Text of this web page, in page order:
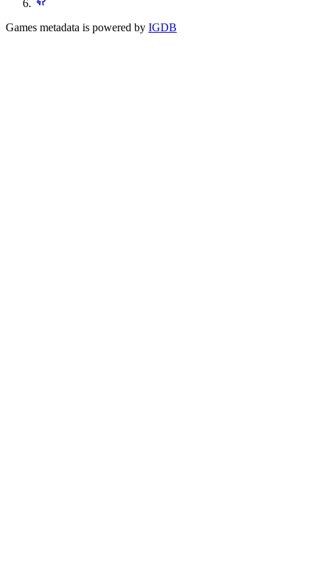
Games metadata is powered by IGDB